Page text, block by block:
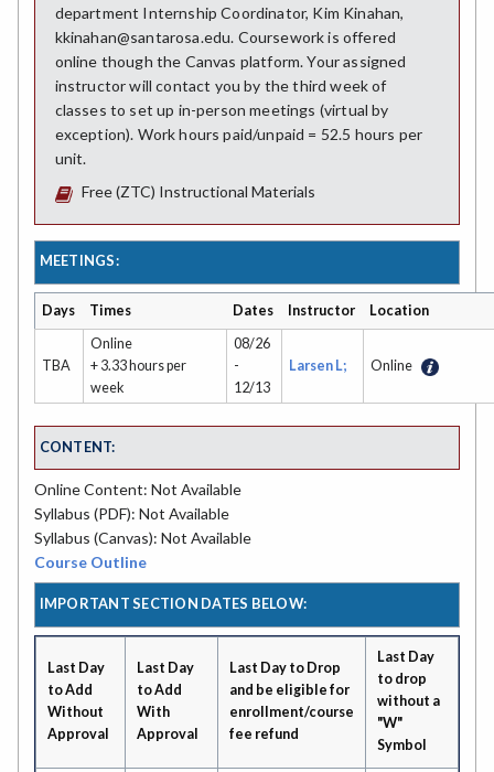
department Internship Coordinator, Kim Kinahan,
kkinahan@santarosa.edu. Coursework is offered
online though the Canvas platform. Your assigned
instructor will contact you by the third week of
classes to set up in-person meetings (virtual by
exception). Work hours paid/unpaid = 52.5 hours per
unit.
Free (ZTC) Instructional Materials
MEETINGS:
Days Times Dates Instructor Location
TBA
Online
+ 3.33 hours per
week
08/26
-
12/13
Larsen L; Online
CONTENT:
Online Content: Not Available
Syllabus (PDF): Not Available
Syllabus (Canvas): Not Available
Course Outline
IMPORTANT SECTION DATES BELOW:
Last Day
to Add
Without
Approval
Last Day
to Add
With
Approval
Last Day to Drop
and be eligible for
enrollment/course
fee refund
Last Day
to drop
without a
"W"
Symbol